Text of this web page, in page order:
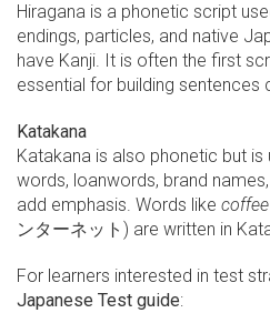
Hiragana is a phonetic script
endings, particles, and native
have Kanji. It is often the first
essential for building sentences
Katakana
Katakana is also phonetic but
words, loanwords, brand
add emphasis. Words like coffee
ンターネット) are written in
For learners interested in test
Japanese Test guide: